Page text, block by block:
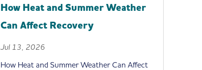
How Heat and Summer Weather
Can Affect Recovery
Jul 13, 2026
How Heat and Summer Weather Can Affect